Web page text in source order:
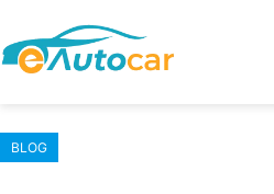
to
content
BLOG